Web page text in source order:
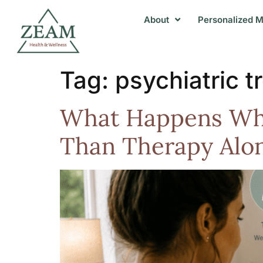
About Personalized
Tag: psychiatric
What Happens
Than Therapy